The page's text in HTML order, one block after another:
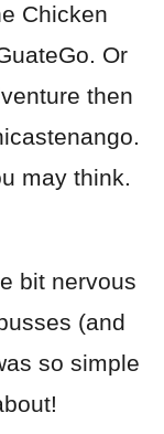
Chicken
Or
then
may think.
bit nervous
(and
so simple